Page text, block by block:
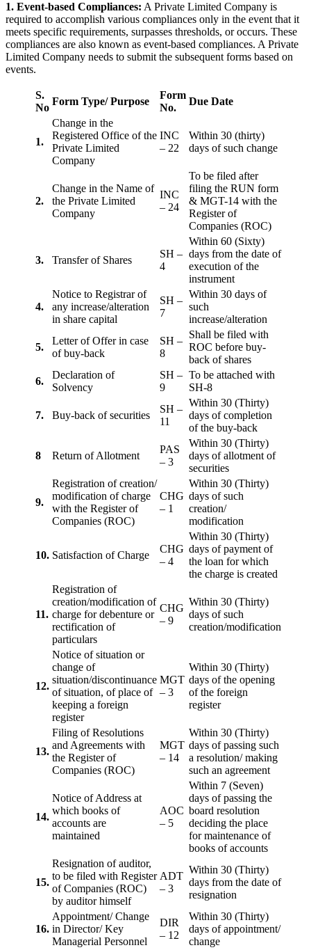
1. Event-based Compliances: A Private Limited Company is
required to accomplish various compliances only in the event that it
meets specific requirements, surpasses thresholds, or occurs. These
compliances are also known as event-based compliances. A Private
Limited Company needs to submit the subsequent forms based on
events.
S.
No
Form Type/ Purpose
Form
No.
Due Date
1.
Change in the
Registered Office of the
Private Limited
Company
INC
– 22
Within 30 (thirty)
days of such change
2.
Change in the Name of
the Private Limited
Company
INC
– 24
To be filed after
filing the RUN form
& MGT-14 with the
Register of
Companies (ROC)
3. Transfer of Shares
SH –
4
Within 60 (Sixty)
days from the date of
execution of the
instrument
4.
Notice to Registrar of
any increase/alteration
in share capital
SH –
7
Within 30 days of
such
increase/alteration
5.
Letter of Offer in case
of buy-back
SH –
8
Shall be filed with
ROC before buy-
back of shares
6.
Declaration of
Solvency
SH –
9
To be attached with
SH-8
7. Buy-back of securities
SH –
11
Within 30 (Thirty)
days of completion
of the buy-back
8 Return of Allotment
PAS
– 3
Within 30 (Thirty)
days of allotment of
securities
9.
Registration of creation/
modification of charge
with the Register of
Companies (ROC)
CHG
– 1
Within 30 (Thirty)
days of such
creation/
modification
10. Satisfaction of Charge
CHG
– 4
Within 30 (Thirty)
days of payment of
the loan for which
the charge is created
11.
Registration of
creation/modification of
charge for debenture or
rectification of
particulars
CHG
– 9
Within 30 (Thirty)
days of such
creation/modification
12.
Notice of situation or
change of
situation/discontinuance
of situation, of place of
keeping a foreign
register
MGT
– 3
Within 30 (Thirty)
days of the opening
of the foreign
register
13.
Filing of Resolutions
and Agreements with
the Register of
Companies (ROC)
MGT
– 14
Within 30 (Thirty)
days of passing such
a resolution/ making
such an agreement
14.
Notice of Address at
which books of
accounts are
maintained
AOC
– 5
Within 7 (Seven)
days of passing the
board resolution
deciding the place
for maintenance of
books of accounts
15.
Resignation of auditor,
to be filed with Register
of Companies (ROC)
by auditor himself
ADT
– 3
Within 30 (Thirty)
days from the date of
resignation
16.
Appointment/ Change
in Director/ Key
Managerial Personnel
DIR
– 12
Within 30 (Thirty)
days of appointment/
change